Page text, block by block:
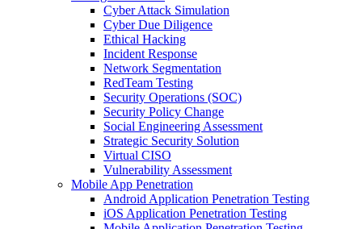
Cyber Attack Simulation
Cyber Due Diligence
Ethical Hacking
Incident Response
Network Segmentation
RedTeam Testing
Security Operations (SOC)
Security Policy Change
Social Engineering Assessment
Strategic Security Solution
Virtual CISO
Vulnerability Assessment
Mobile App Penetration
Android Application Penetration Testing
iOS Application Penetration Testing